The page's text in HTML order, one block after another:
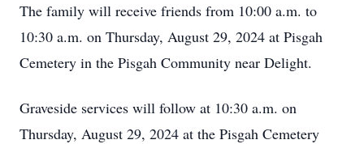
The family will receive friends from 10:00 a.m. to
10:30 a.m. on Thursday, August 29, 2024 at Pisgah
Cemetery in the Pisgah Community near Delight.
Graveside services will follow at 10:30 a.m. on
Thursday, August 29, 2024 at the Pisgah Cemetery